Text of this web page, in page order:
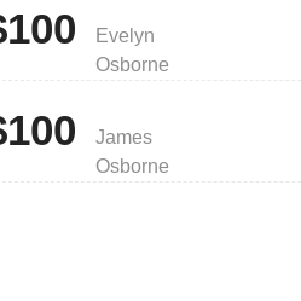
Evelyn
Osborne
James
Osborne